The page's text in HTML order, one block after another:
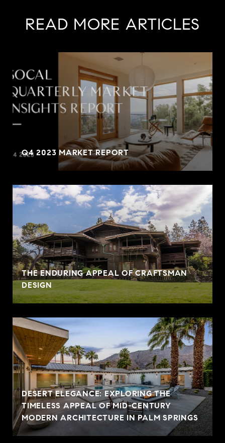
READ MORE ARTICLES
Q4 2023 MARKET REPORT
THE ENDURING APPEAL OF CRAFTSMAN
DESIGN
DESERT ELEGANCE: EXPLORING THE
TIMELESS APPEAL OF MID-CENTURY
MODERN ARCHITECTURE IN PALM SPRINGS